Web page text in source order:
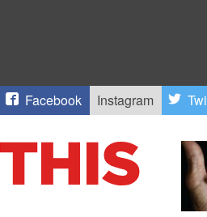
Facebook Instagram